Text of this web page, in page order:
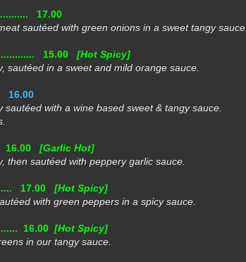
17.00
sautéed with green onions in a sweet tangy sauce.
15.00[Hot Spicy]
in a sweet and mild orange sauce.
16.00
with a wine based sweet & tangy sauce.
16.00[Garlic Hot]
sautéed with peppery garlic sauce.
17.00[Hot Spicy]
with green peppers in a spicy sauce.
16.00 [Hot Spicy]
in our tangy sauce.